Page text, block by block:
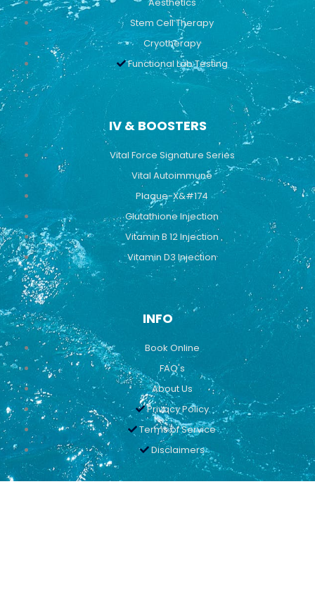
Stem Cell Therapy
Cryotherapy
Functional Lab Testing
IV & BOOSTERS
Vital Force Signature Series
Vital Autoimmune
Plaque-X&#174
Glutathione Injection
Vitamin B 12 Injection
Vitamin D3 Injection
INFO
Book Online
FAQ's
About Us
Privacy Policy
Terms of Service
Disclaimers